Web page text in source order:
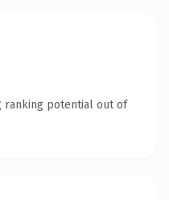
ranking potential out of